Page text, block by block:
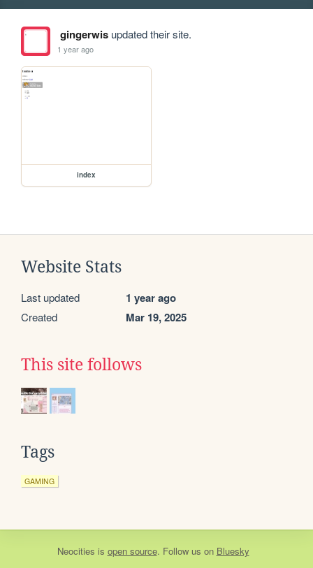
gingerwisupdated their site.
1 year ago
index
Website Stats
Last updated 1 year ago
Created Mar 19, 2025
This site follows
Tags
GAMING
Neocities is open source. Follow us on Bluesky